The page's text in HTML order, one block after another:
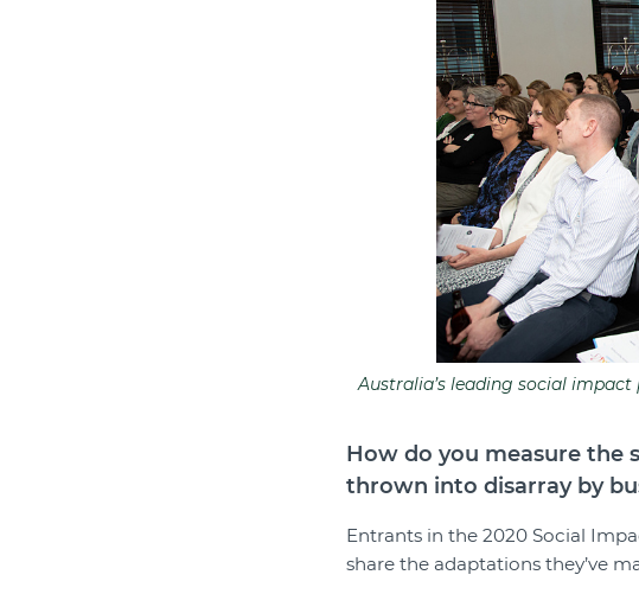
Australia’s leading social
How do you measure the
thrown into disarray by
Entrants in the 2020 Social
share the adaptations they’ve